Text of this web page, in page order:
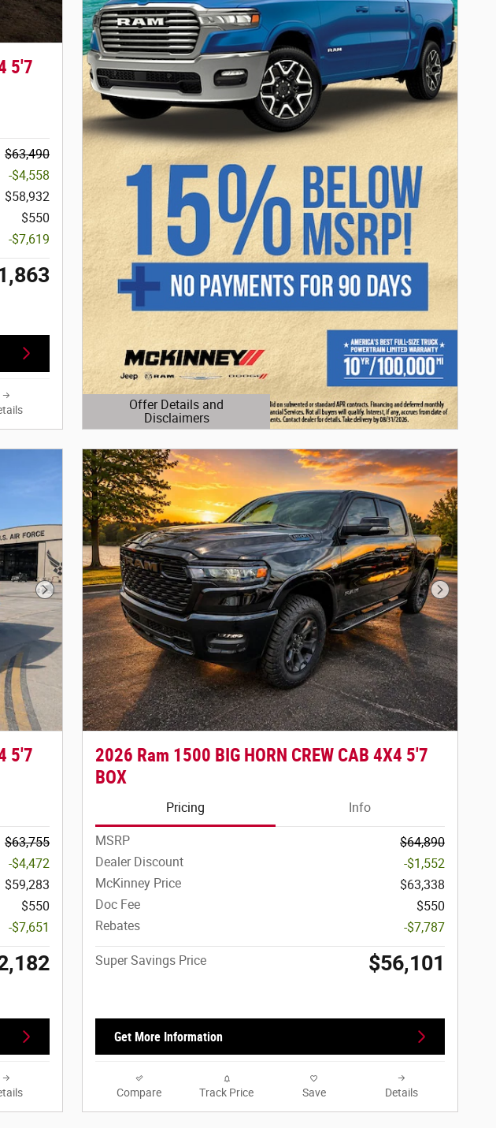
5'7
$63,490
-$4,558
$58,932
$550
-$7,619
Offer Details and
Disclaimers
Open Details Modal
Next Photo
5'7
$63,755
-$4,472
$59,283
$550
-$7,651
Next
2026 Ram 1500 BIG HORN CREW CAB 4X4 5'7
BOX
Pricing Info
MSRP
$64,890
Dealer Discount
-$1,552
McKinney Price
$63,338
Doc Fee
$550
Rebates
-$7,787
Super Savings Price $56,101
Get More Information
Compare Track Price Save Details